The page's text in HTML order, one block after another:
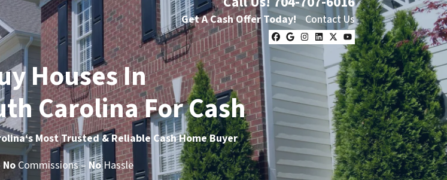
Get A Cash Offer Today! Contact Us
Facebook
Google Business
Instagram
LinkedIn
Twitter
YouTube
Houses In
Carolina For Cash
‘s Most Trusted & Reliable Cash Home Buyer
NoCommissions – NoHassle